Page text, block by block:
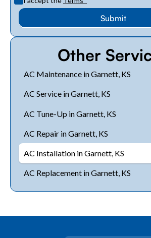
Other
AC Maintenance in Garnett, KS
AC Service in Garnett, KS
AC Tune-Up in Garnett, KS
AC Repair in Garnett, KS
AC Installation in Garnett, KS
AC Replacement in Garnett, KS